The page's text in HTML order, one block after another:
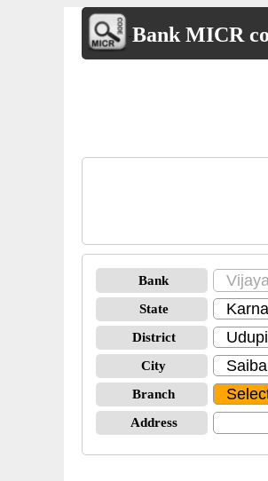
Bank MICR
Bank
State
District
City
Branch
Address